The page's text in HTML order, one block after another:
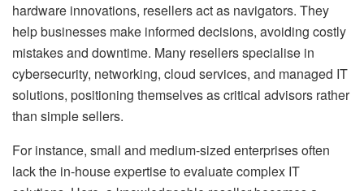
hardware innovations, resellers act as navigators. They
help businesses make informed decisions, avoiding costly
mistakes and downtime. Many resellers specialise in
cybersecurity, networking, cloud services, and managed IT
solutions, positioning themselves as critical advisors rather
than simple sellers.
For instance, small and medium-sized enterprises often
lack the in-house expertise to evaluate complex IT